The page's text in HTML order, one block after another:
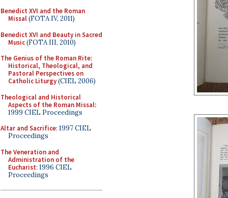
Benedict XVI and the Roman
Missal(FOTA IV, 2011)
Benedict XVI and Beauty in Sacred
Music(FOTA III, 2010)
The Genius of the Roman Rite:
Historical, Theological, and
Pastoral Perspectives on
Catholic Liturgy(CIEL 2006)
Theological and Historical
Aspects of the Roman Missal:
1999 CIEL Proceedings
Altar and Sacrifice: 1997 CIEL
Proceedings
The Veneration and
Administration of the
Eucharist: 1996 CIEL
Proceedings